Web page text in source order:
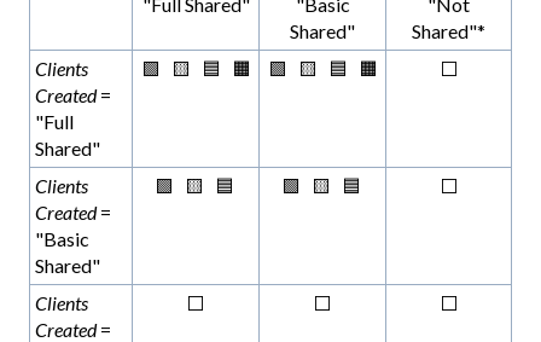
Shared"
Shared"*
Clients
Created=
"Full
Shared"
🟩 🟨 🟦 🟧 🟩 🟨 🟦 🟧 ⬜
Clients
Created=
"Basic
Shared"
🟩 🟨 🟦 🟩 🟨 🟦 ⬜
Clients
Created=
⬜ ⬜ ⬜